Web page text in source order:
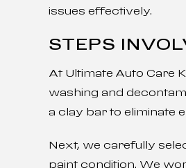
issues effectively.
STEPS
At Ultimate Auto Care
washing and
a clay bar to eliminate
Next, we carefully
paint condition. We